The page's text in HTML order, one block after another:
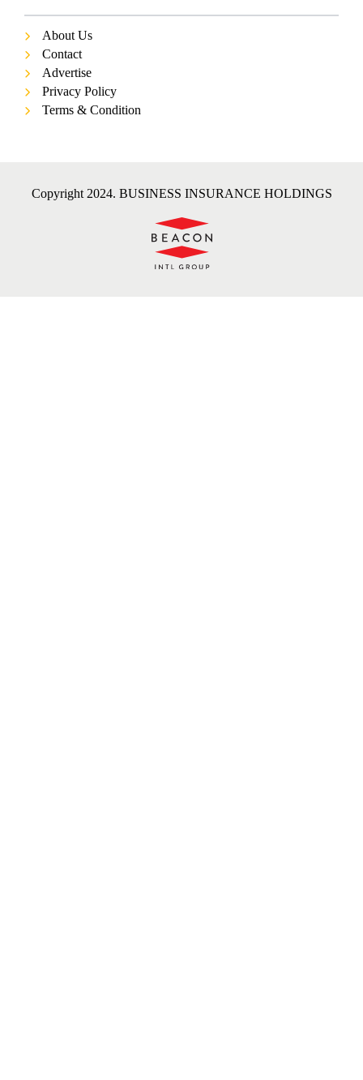
About Us
Contact
Advertise
Privacy Policy
Terms & Condition
Copyright 2024. BUSINESS INSURANCE HOLDINGS